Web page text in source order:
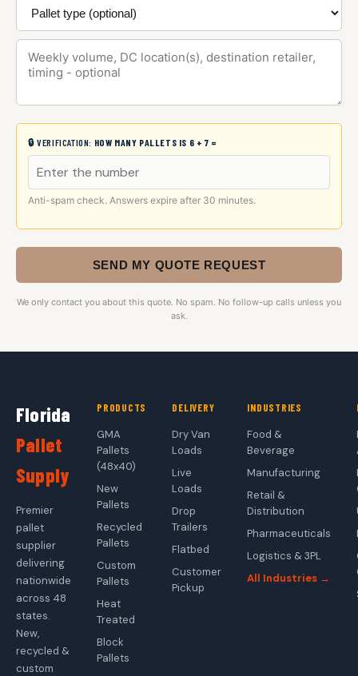
🔒 VERIFICATION: HOW MANY PALLETS IS 6 + 7 =
Anti-spam check. Answers expire after 30 minutes.
SEND MY QUOTE REQUEST
We only contact you about this quote. No spam. No follow-up calls unless you
ask.
Florida
Pallet
Supply
Premier
pallet
supplier
delivering
nationwide
across 48
states.
New,
recycled &
custom
PRODUCTS
GMA
Pallets
(48x40)
New
Pallets
Recycled
Pallets
Custom
Pallets
Heat
Treated
Block
Pallets
DELIVERY
Dry Van
Loads
Live
Loads
Drop
Trailers
Flatbed
Customer
Pickup
INDUSTRIES
Food &
Beverage
Manufacturing
Retail &
Distribution
Pharmaceuticals
Logistics & 3PL
All Industries →